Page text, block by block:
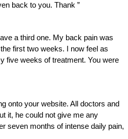
back to you. Thank ”
a third one. My back pain was
first two weeks. I now feel as
five weeks of treatment. You were
onto your website. All doctors and
it, he could not give me any
seven months of intense daily pain,